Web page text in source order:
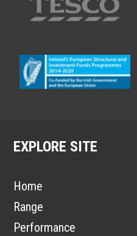
EXPLORE SITE
Home
Range
Performance